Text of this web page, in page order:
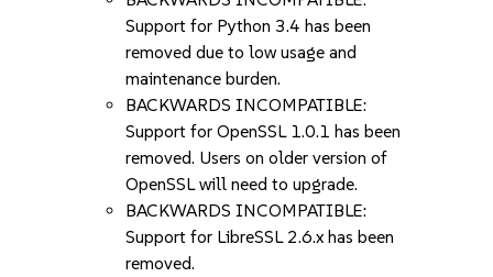
Support for Python 3.4 has been
removed due to low usage and
maintenance burden.
BACKWARDS INCOMPATIBLE:
Support for OpenSSL 1.0.1 has been
removed. Users on older version of
OpenSSL will need to upgrade.
BACKWARDS INCOMPATIBLE:
Support for LibreSSL 2.6.x has been
removed.